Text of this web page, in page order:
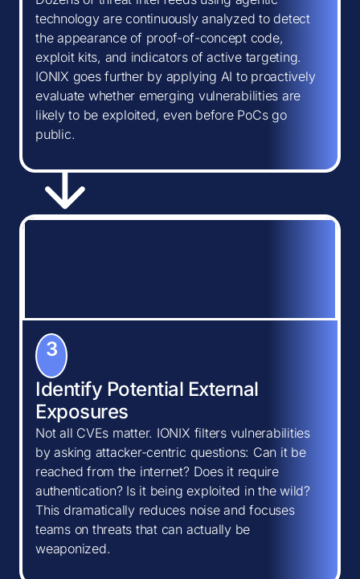
technology are continuously analyzed to detect
the appearance of proof-of-concept code,
exploit kits, and indicators of active targeting.
IONIX goes further by applying AI to proactively
evaluate whether emerging vulnerabilities are
likely to be exploited, even before PoCs go
public.
3
Identify Potential External
Exposures
Not all CVEs matter. IONIX filters vulnerabilities
by asking attacker-centric questions: Can it be
reached from the internet? Does it require
authentication? Is it being exploited in the wild?
This dramatically reduces noise and focuses
teams on threats that can actually be
weaponized.